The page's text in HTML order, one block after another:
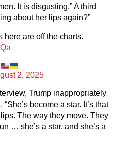
It is disgusting.” A third
about her lips again?”
here are off the charts.
2, 2025
Trump inappropriately
become a star. It’s that
lips. The way they move. They
… she’s a star, and she’s a